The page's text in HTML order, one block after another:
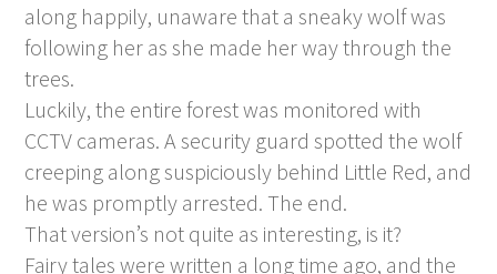
along happily, unaware that a sneaky wolf was
following her as she made her way through the
trees.
Luckily, the entire forest was monitored with
CCTV cameras. A security guard spotted the wolf
creeping along suspiciously behind Little Red, and
he was promptly arrested. The end.
That version’s not quite as interesting, is it?
Fairy tales were written a long time ago, and the